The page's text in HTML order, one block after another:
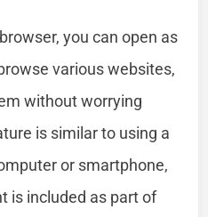
you can open as
various websites,
without worrying
is similar to using a
or smartphone,
is included as part of